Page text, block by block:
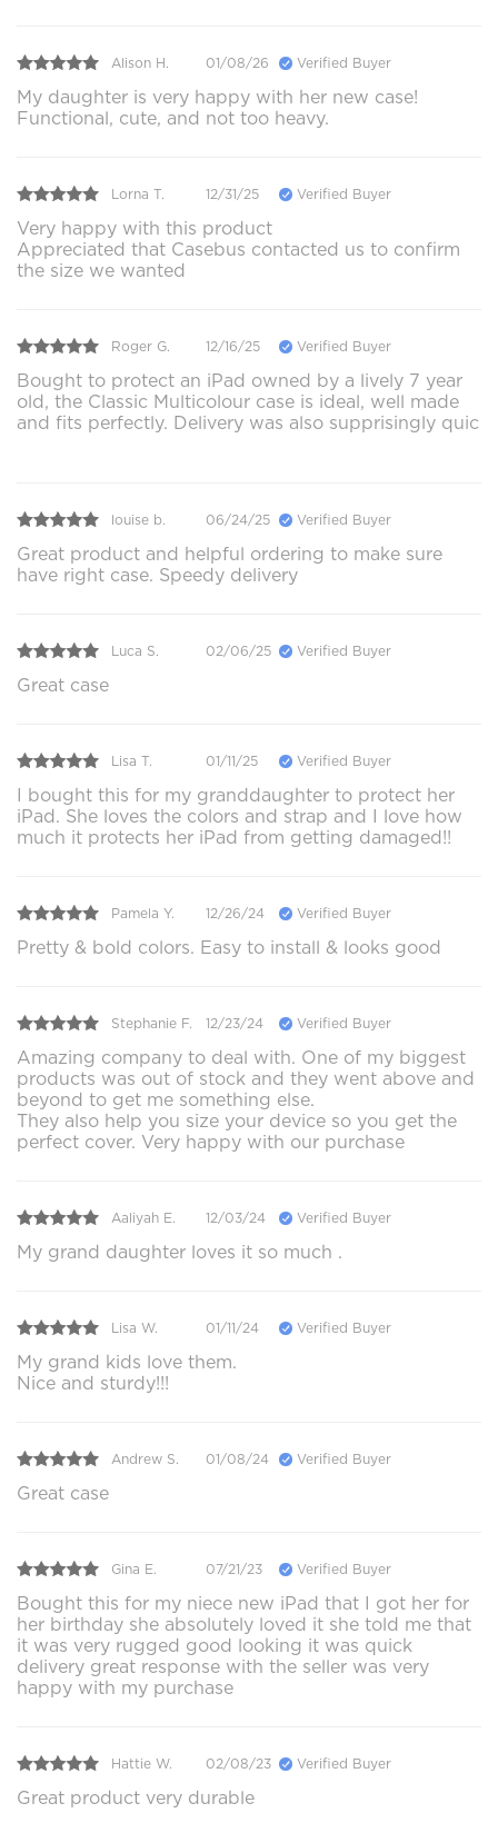
Alison H. 01/08/26 Verified Buyer
My daughter is very happy with her new case!
Functional, cute, and not too heavy.
Lorna T. 12/31/25 Verified Buyer
Very happy with this product
Appreciated that Casebus contacted us to confirm
the size we wanted
Roger G. 12/16/25 Verified Buyer
Bought to protect an iPad owned by a lively 7 year
old, the Classic Multicolour case is ideal, well made
and fits perfectly. Delivery was also supprisingly quic
louise b. 06/24/25 Verified Buyer
Great product and helpful ordering to make sure
have right case. Speedy delivery
Luca S. 02/06/25 Verified Buyer
Great case
Lisa T. 01/11/25 Verified Buyer
I bought this for my granddaughter to protect her
iPad. She loves the colors and strap and I love how
much it protects her iPad from getting damaged!!
Pamela Y. 12/26/24 Verified Buyer
Pretty & bold colors. Easy to install & looks good
Stephanie F. 12/23/24 Verified Buyer
Amazing company to deal with. One of my biggest
products was out of stock and they went above and
beyond to get me something else.
They also help you size your device so you get the
perfect cover. Very happy with our purchase
Aaliyah E. 12/03/24 Verified Buyer
My grand daughter loves it so much .
Lisa W. 01/11/24 Verified Buyer
My grand kids love them.
Nice and sturdy!!!
Andrew S. 01/08/24 Verified Buyer
Great case
Gina E. 07/21/23 Verified Buyer
Bought this for my niece new iPad that I got her for
her birthday she absolutely loved it she told me that
it was very rugged good looking it was quick
delivery great response with the seller was very
happy with my purchase
Hattie W. 02/08/23 Verified Buyer
Great product very durable